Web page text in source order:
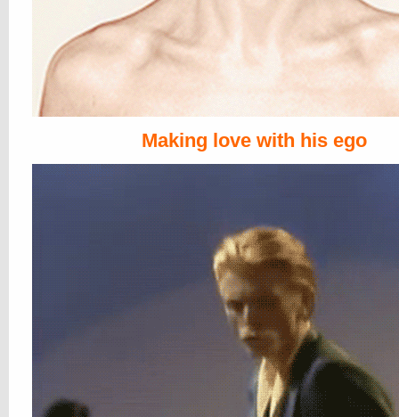
Making love with his ego